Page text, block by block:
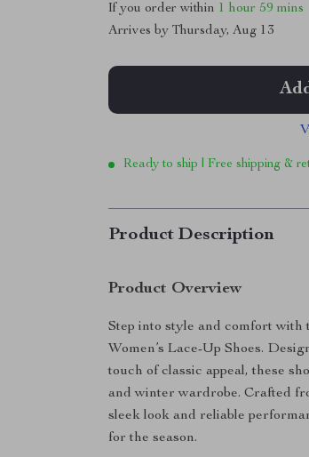
If you order within 1 hour 59 mins
Arrives byThursday, Aug 13
Ready to ship | Free shipping &
Product Description
Product Overview
Step into style and comfort
Women’s Lace-Up Shoes.
touch of classic appeal, these
and winter wardrobe. Crafted
sleek look and reliable
for the season.